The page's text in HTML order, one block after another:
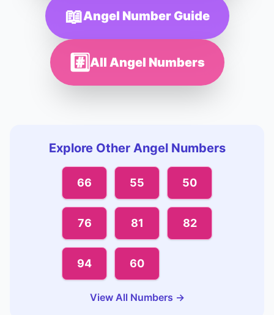
📖Angel Number Guide
#️⃣All Angel Numbers
Explore Other Angel Numbers
66 55 50
76 81 82
94 60
View All Numbers →